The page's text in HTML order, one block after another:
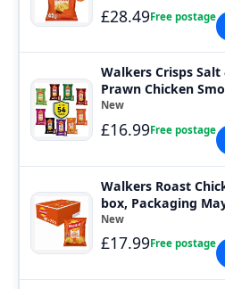
£28.49Free postage
Walkers Crisps
Prawn Chicken
Bags
New
£16.99Free postage
Walkers Roast
box, Packaging
New
£17.99Free postage